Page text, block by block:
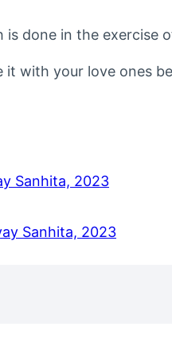
is done in the exercise
with your love ones
Sanhita, 2023
Sanhita, 2023